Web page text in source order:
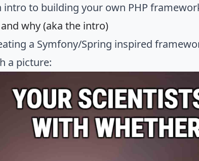
intro to building your own PHP
why (aka the intro)
a Symfony/Spring inspired
a picture: